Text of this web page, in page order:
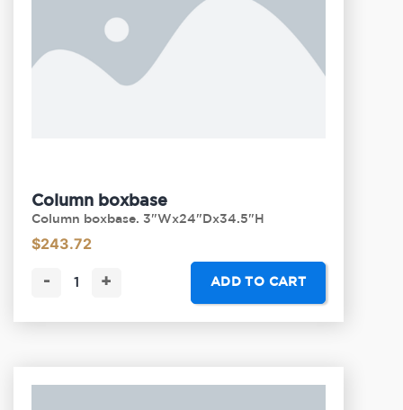
Column boxbase
Column boxbase. 3"Wx24"Dx34.5"H
$243.72
- + ADD TO CART